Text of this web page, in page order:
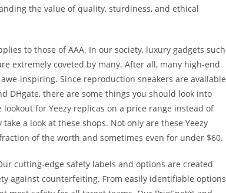
the value of quality, sturdiness, and ethical
to those of AAA. In our society, luxury gadgets such
extremely coveted by many. After all, many high-end
inspiring. Since reproduction sneakers are available
DHgate, there are some things you should look into
for Yeezy replicas on a price range instead of
a look at these shops. Not only are these Yeezy
of the worth and sometimes even for under $60.
cutting-edge safety labels and options are created
against counterfeiting. From easily identifiable options